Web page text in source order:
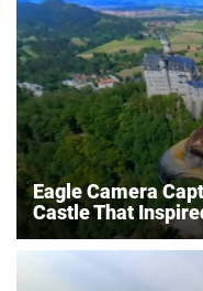
Eagle Camera
Castle That